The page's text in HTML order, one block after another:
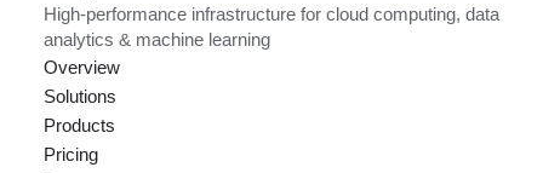
High-performance infrastructure for cloud computing, data
analytics & machine learning
Overview
Solutions
Products
Pricing